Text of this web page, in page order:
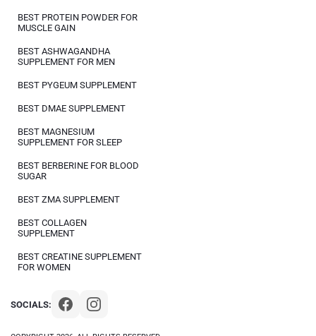
SOCIALS:
BEST PROTEIN POWDER FOR
MUSCLE GAIN
BEST ASHWAGANDHA
SUPPLEMENT FOR MEN
BEST PYGEUM SUPPLEMENT
BEST DMAE SUPPLEMENT
BEST MAGNESIUM
SUPPLEMENT FOR SLEEP
BEST BERBERINE FOR BLOOD
SUGAR
BEST ZMA SUPPLEMENT
BEST COLLAGEN
SUPPLEMENT
BEST CREATINE SUPPLEMENT
FOR WOMEN